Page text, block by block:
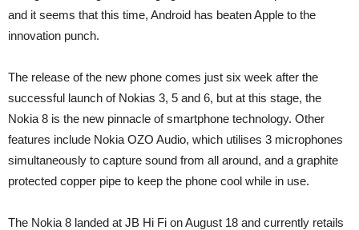
and it seems that this time, Android has beaten Apple to the
innovation punch.
The release of the new phone comes just six week after the
successful launch of Nokias 3, 5 and 6, but at this stage, the
Nokia 8 is the new pinnacle of smartphone technology. Other
features include Nokia OZO Audio, which utilises 3 microphones
simultaneously to capture sound from all around, and a graphite
protected copper pipe to keep the phone cool while in use.
The Nokia 8 landed at JB Hi Fi on August 18 and currently retails